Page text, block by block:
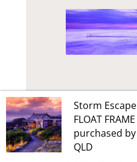
Storm Escape
FLOAT
purchased by
QLD